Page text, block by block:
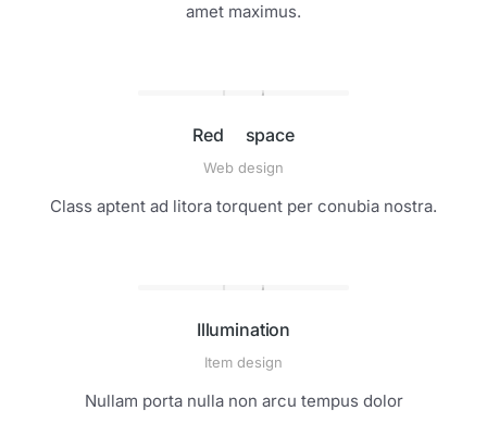
amet maximus.
Red space
Web design
Class aptent ad litora torquent per conubia nostra.
Illumination
Item design
Nullam porta nulla non arcu tempus dolor